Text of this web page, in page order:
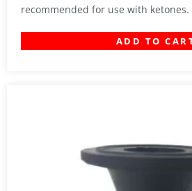
recommended for use with ketones.
ADD TO